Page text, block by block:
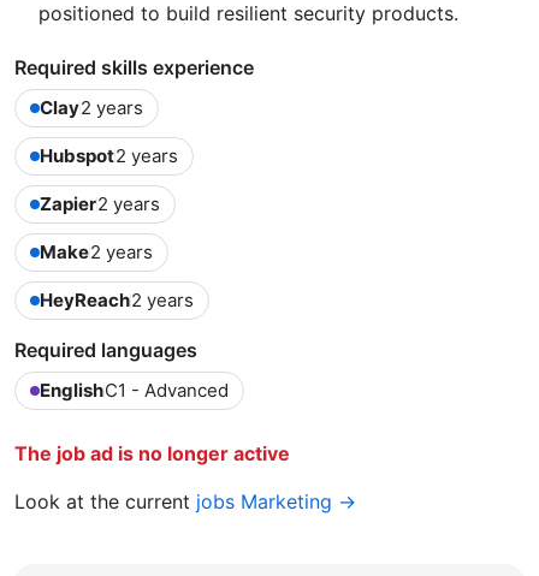
positioned to build resilient security products.
Required skills experience
Clay2 years
Hubspot2 years
Zapier2 years
Make2 years
HeyReach2 years
Required languages
EnglishC1 - Advanced
The job ad is no longer active
Look at the current jobs Marketing →